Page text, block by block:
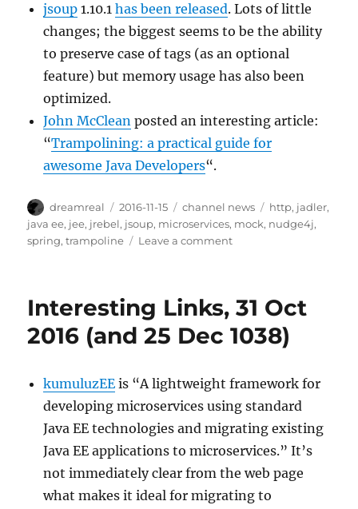
jsoup 1.10.1has been released. Lots of little
changes; the biggest seems to be the ability
to preserve case of tags (as an optional
feature) but memory usage has also been
optimized.
John McClean posted an interesting article:
“Trampolining: a practical guide for
awesome Java Developers“.
Author
dreamreal
Posted
on
2016-11-15 Categories
channel news Tags
http, jadler,
java ee, jee, jrebel, jsoup, microservices, mock, nudge4j,
spring,trampoline Leave a commenton
15
2016
Interesting Links, 31 Oct
2016 (and 25 Dec 1038)
kumuluzEE is “A lightweight framework for
developing microservices using standard
Java EE technologies and migrating existing
Java EE applications to microservices.” It’s
not immediately clear from the web page
what makes it ideal for migrating to